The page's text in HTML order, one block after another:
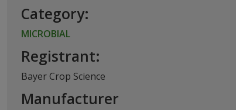
Category:
MICROBIAL
Registrant:
Bayer Crop Science
Manufacturer